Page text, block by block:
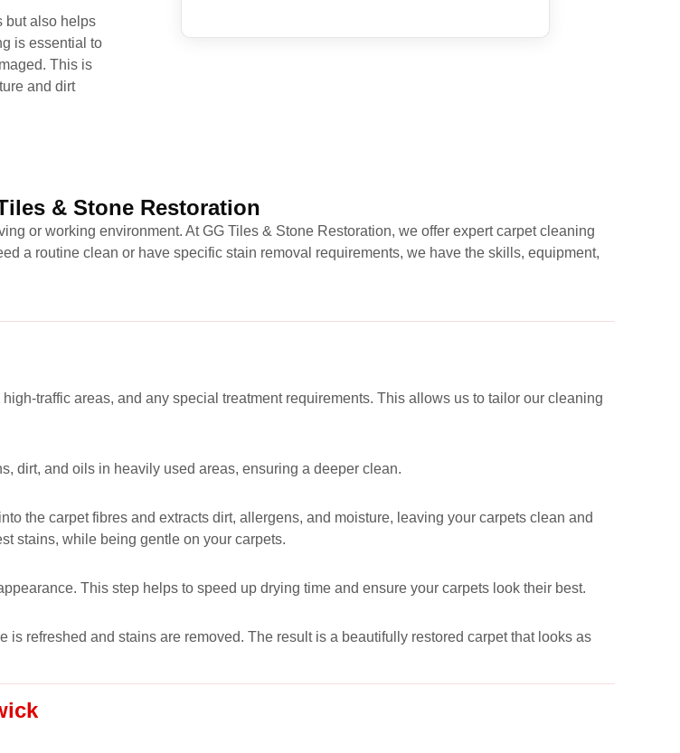
but also helps
is essential to
This is
and dirt
& Stone Restoration
or working environment. At GG Tiles & Stone Restoration, we offer expert carpet cleaning
a routine clean or have specific stain removal requirements, we have the skills, equipment,
traffic areas, and any special treatment requirements. This allows us to tailor our cleaning
dirt, and oils in heavily used areas, ensuring a deeper clean.
the carpet fibres and extracts dirt, allergens, and moisture, leaving your carpets clean and
stains, while being gentle on your carpets.
This step helps to speed up drying time and ensure your carpets look their best.
refreshed and stains are removed. The result is a beautifully restored carpet that looks as